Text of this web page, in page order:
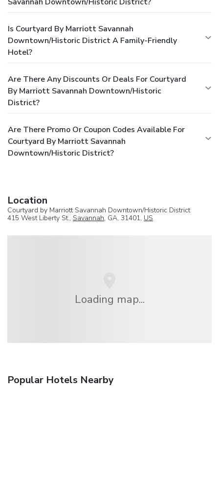
Is Courtyard By Marriott Savannah
Downtown/Historic District A Family-Friendly
Hotel?
Are There Any Discounts Or Deals For Courtyard
By Marriott Savannah Downtown/Historic
District?
Are There Promo Or Coupon Codes Available For
Courtyard By Marriott Savannah
Downtown/Historic District?
Location
Courtyard by Marriott Savannah Downtown/Historic District
415 West Liberty St., Savannah, GA, 31401, US
Loading map...
Popular Hotels Nearby